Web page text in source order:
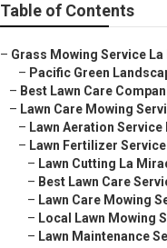
Table of Contents
– Grass Mowing Service La
– Pacific Green
– Best Lawn Care
– Lawn Care Mowing
– Lawn Aeration
– Lawn Fertilizer
– Lawn Cutting La
– Best Lawn Care
– Lawn Care Mowing
– Local Lawn Mowing
– Lawn Maintenance